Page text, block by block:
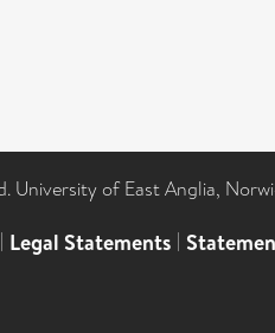
University of East Anglia,
| Legal Statements |